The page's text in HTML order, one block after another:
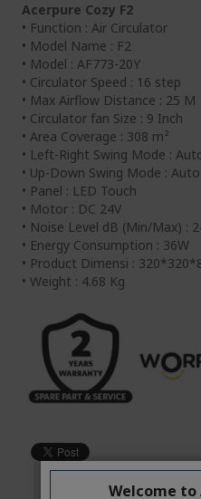
Acerpure Cozy F2
• Function : Air Circulator
• Model Name : F2
• Model : AF773-20Y
• Circulator Speed : 16 step
• Max Airflow Distance : 25 M
• Circulator fan Size : 9 Inch
• Area Coverage : 308 m²
• Left-Right Swing Mode :
• Up-Down Swing Mode : Auto
• Panel : LED Touch
• Motor : DC 24V
• Noise Level dB (Min/Max) :
• Energy Consumption : 36W
• Product Dimensi :
• Weight : 4.68 Kg
Welcome to